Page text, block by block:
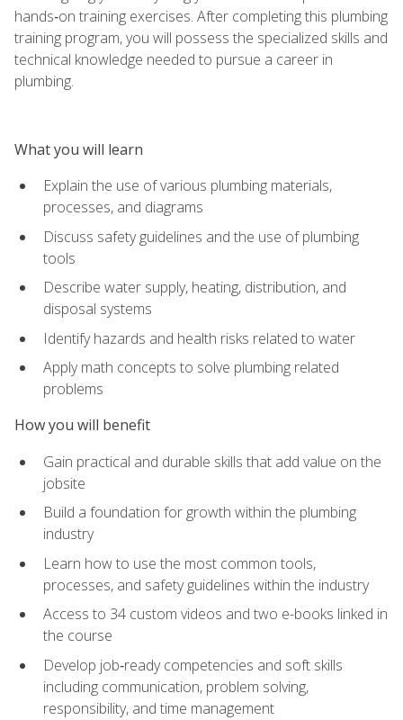
hands‑on training exercises. After completing this plumbing
training program, you will possess the specialized skills and
technical knowledge needed to pursue a career in
plumbing.
What you will learn
Explain the use of various plumbing materials,
processes, and diagrams
Discuss safety guidelines and the use of plumbing
tools
Describe water supply, heating, distribution, and
disposal systems
Identify hazards and health risks related to water
Apply math concepts to solve plumbing related
problems
How you will benefit
Gain practical and durable skills that add value on the
jobsite
Build a foundation for growth within the plumbing
industry
Learn how to use the most common tools,
processes, and safety guidelines within the industry
Access to 34 custom videos and two e-books linked in
the course
Develop job‑ready competencies and soft skills
including communication, problem solving,
responsibility, and time management